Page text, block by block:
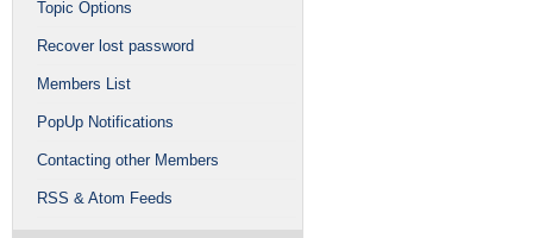
Topic Options
Recover lost password
Members List
PopUp Notifications
Contacting other Members
RSS & Atom Feeds